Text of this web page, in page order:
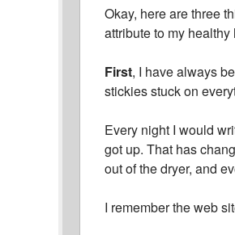
Okay, here are three
attribute to my healthy
First, I have always
stickies stuck on
Every night I would
got up. That has
out of the dryer, and
I remember the web